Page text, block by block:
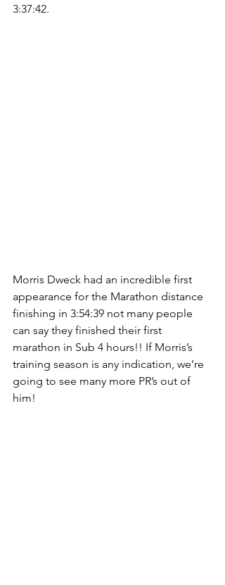
3:37:42.
Morris Dweck had an incredible first
appearance for the Marathon distance
finishing in 3:54:39 not many people
can say they finished their first
marathon in Sub 4 hours!! If Morris’s
training season is any indication, we’re
going to see many more PR’s out of
him!